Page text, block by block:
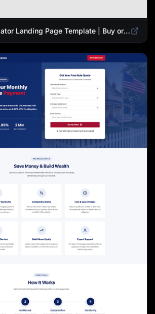
Mortgage Calculator Landing Page Template | Buy or Refinance Tool